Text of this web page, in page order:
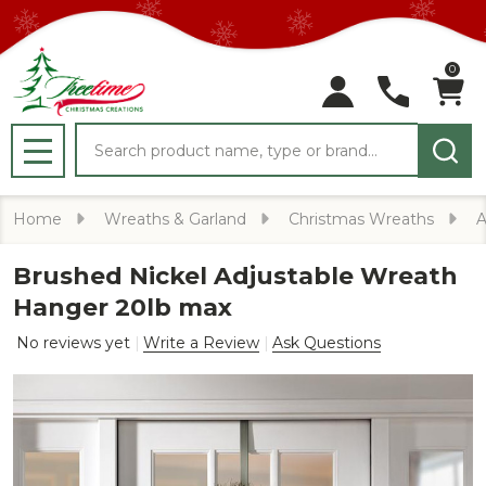
0
MENU
Home Wreaths & Garland Christmas Wreaths
Brushed Nickel Adjustable Wreath
Hanger 20lb max
No reviews yet Write a Review Ask Questions